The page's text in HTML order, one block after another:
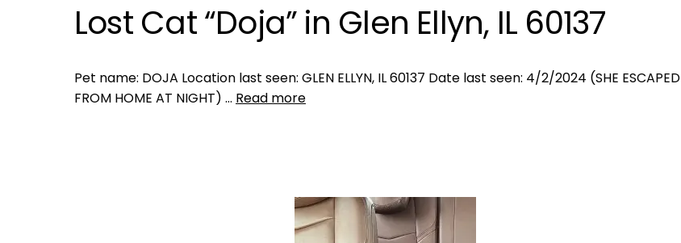
Lost Cat “Doja” in Glen Ellyn, IL 60137
Pet name: DOJA Location last seen: GLEN ELLYN, IL 60137 Date last seen: 4/2/2024 (SHE ESCAPED
FROM HOME AT NIGHT) … Read more